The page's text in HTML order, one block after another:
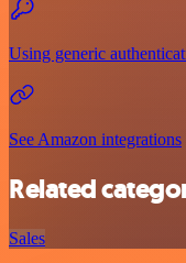
Using generic
See Amazon integrations
Related
Sales